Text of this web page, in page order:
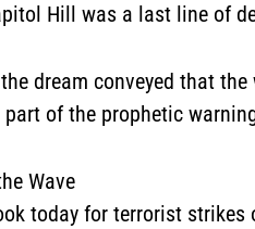
Hill was a last line of
dream conveyed that
part of the prophetic
Wave
today for terrorist